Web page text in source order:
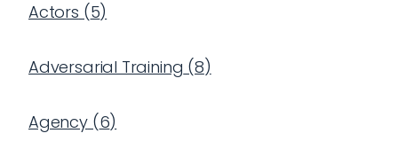
Actors (5)
Adversarial Training (8)
Agency(6)